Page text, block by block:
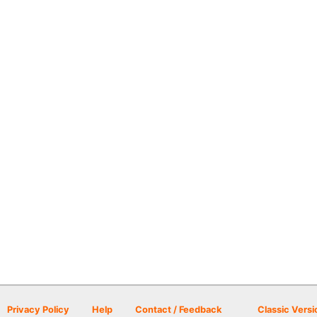
Privacy Policy Help Contact / Feedback Classic